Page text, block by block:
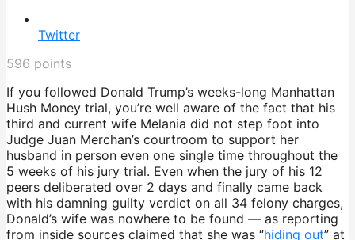
Twitter
596 points
If you followed Donald Trump’s weeks-long Manhattan
Hush Money trial, you’re well aware of the fact that his
third and current wife Melania did not step foot into
Judge Juan Merchan’s courtroom to support her
husband in person even one single time throughout the
5 weeks of his jury trial. Even when the jury of his 12
peers deliberated over 2 days and finally came back
with his damning guilty verdict on all 34 felony charges,
Donald’s wife was nowhere to be found — as reporting
from inside sources claimed that she was “hiding out” at